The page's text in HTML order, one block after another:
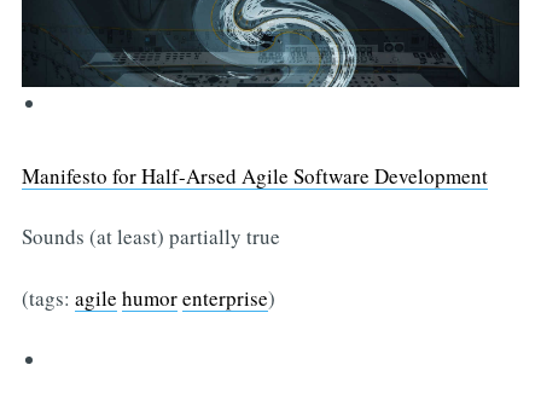
Manifesto for Half-Arsed Agile Software Development
Sounds (at least) partially true
(tags: agile humorenterprise)